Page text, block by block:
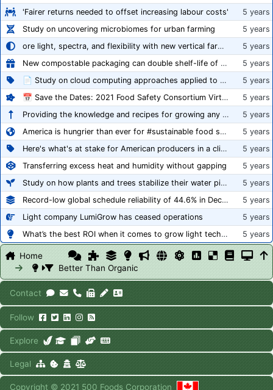
'Fairer returns needed to offset increasing labour costs'
5 years
Study on uncovering microbiomes for urban farming
5 years
ore light, spectra, and flexibility with new vertical farming fixture
5 years
New compostable packaging can double shelf-life of fresh produce, claims PerfoTec
5 years
📄 Study on cloud computing approaches applied to growing tomatoes
5 years
📅 Save the Dates: 2021 Food Safety Consortium Virtual Conference Spring and Fall Series Announced
5 years
Providing the knowledge and recipes for growing any crop successfully
5 years
America is hungrier than ever for #sustainable food systems
5 years
Here's what's at stake for American producers in a climate of rampant mislabeling
5 years
Transferring excess heat and humidity without gapping
5 years
Study on how plants and trees stabilize their water pipes to grow taller
5 years
Record-low global schedule reliability of 44.6% in December 2020
5 years
Light company LumiGrow has ceased operations
5 years
What’s the best ROI when it comes to grow light technology?
5 years
Home
Better Than Organic
Contact
Follow
Explore
Legal
Copyright © 2021 500 Foods Corporation